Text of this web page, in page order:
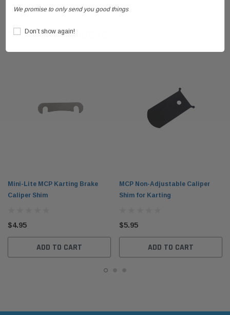
FAQ
RELATED PRODUCTS
Mini-Lite MCP Karting Brake
Caliper Shim
$4.95
ADD TO CART
MCP Non-Adjustable Caliper
Shim for Karting
$5.95
ADD TO CART
We promise to only send you good things
Don’t show again!